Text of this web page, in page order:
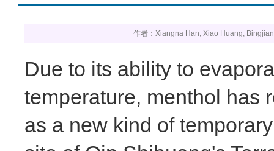
作者：Xiangna Han, Xiao Huang,
Due to its ability to
temperature, menthol has
as a new kind of